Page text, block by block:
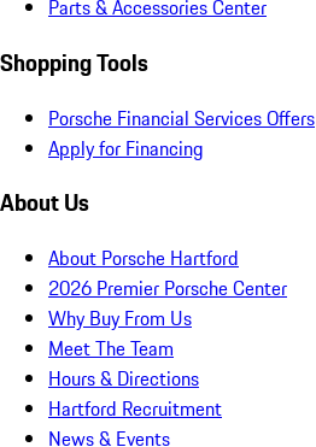
Parts & Accessories Center
Shopping Tools
Porsche Financial Services Offers
Apply for Financing
About Us
About Porsche Hartford
2026 Premier Porsche Center
Why Buy From Us
Meet The Team
Hours & Directions
Hartford Recruitment
News & Events